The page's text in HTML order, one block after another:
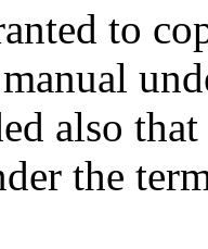
to
also
the